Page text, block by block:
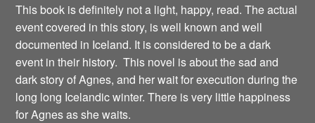
This book is definitely not a light, happy, read. The actual
event covered in this story, is well known and well
documented in Iceland. It is considered to be a dark
event in their history. This novel is about the sad and
dark story of Agnes, and her wait for execution during the
long long Icelandic winter. There is very little happiness
for Agnes as she waits.